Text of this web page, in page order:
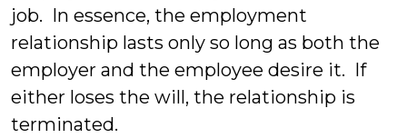
job. In essence, the employment
relationship lasts only so long as both the
employer and the employee desire it. If
either loses the will, the relationship is
terminated.